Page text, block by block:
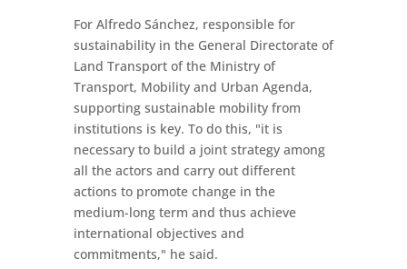
For Alfredo Sánchez, responsible for
sustainability in the General Directorate of
Land Transport of the Ministry of
Transport, Mobility and Urban Agenda,
supporting sustainable mobility from
institutions is key. To do this, "it is
necessary to build a joint strategy among
all the actors and carry out different
actions to promote change in the
medium-long term and thus achieve
international objectives and
commitments," he said.